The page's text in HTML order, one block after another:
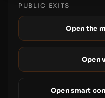
PUBLIC EXITS
Open the
Open
Open smart